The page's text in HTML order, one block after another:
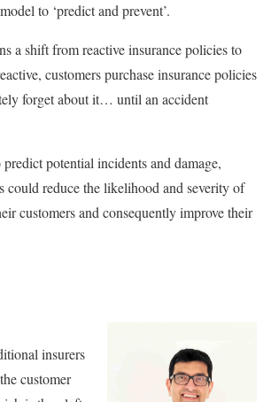
to ‘predict and prevent’.
a shift from reactive insurance policies to
customers purchase insurance policies
forget about it… until an accident
potential incidents and damage,
could reduce the likelihood and severity of
customers and consequently improve their
insurers
customer